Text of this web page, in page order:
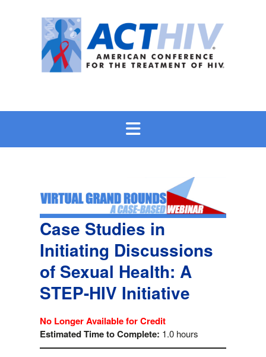
Case Studies in
Initiating Discussions
of Sexual Health: A
STEP-HIV Initiative
No Longer Available for Credit
Estimated Time to Complete: 1.0 hours